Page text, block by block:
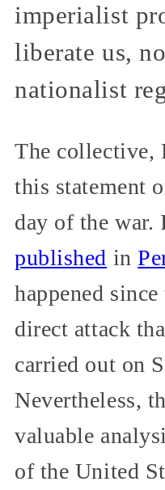
imperialist
liberate us,
nationalist
The collective,
this statement
day of the war.
published in
happened
direct attack
carried out on
Nevertheless,
valuable
of the United